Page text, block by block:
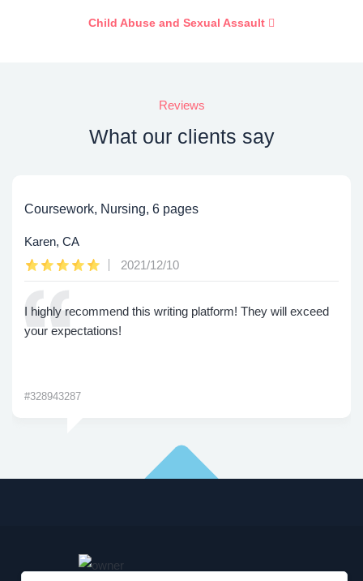
Child Abuse and Sexual Assault
Reviews
What our clients say
Coursework, Nursing, 6 pages
Karen, CA
2021/12/10
I highly recommend this writing platform! They will exceed
your expectations!
#328943287